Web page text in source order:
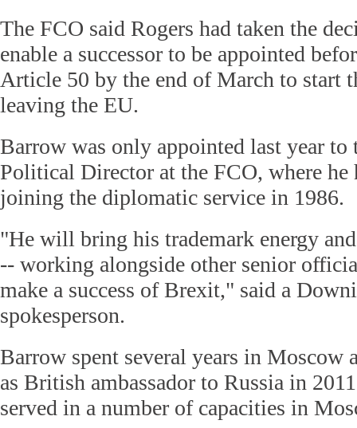
The FCO said Rogers had taken the
enable a successor to be appointed
Article 50 by the end of March to start
leaving the EU.
Barrow was only appointed last year to
Political Director at the FCO, where he
joining the diplomatic service in 1986.
"He will bring his trademark energy
-- working alongside other senior
make a success of Brexit," said a
spokesperson.
Barrow spent several years in Moscow
as British ambassador to Russia in
served in a number of capacities in